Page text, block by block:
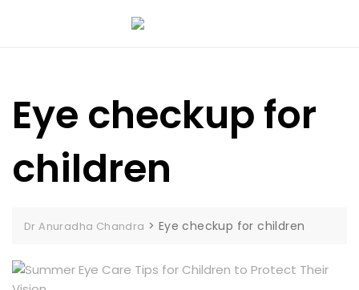
Eye checkup for
children
Dr Anuradha Chandra > Eye checkup for children